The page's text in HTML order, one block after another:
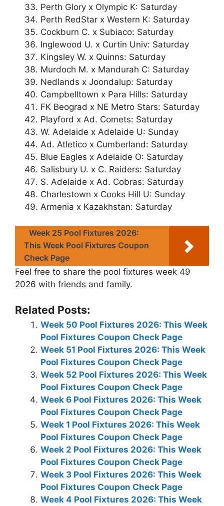
Perth Glory x Olympic K: Saturday
Perth RedStar x Western K: Saturday
Cockburn C. x Subiaco: Saturday
Inglewood U. x Curtin Univ: Saturday
Kingsley W. x Quinns: Saturday
Murdoch M. x Mandurah C: Saturday
Nedlands x Joondalup: Saturday
Campbelltown x Para Hills: Saturday
FK Beograd x NE Metro Stars: Saturday
Playford x Ad. Comets: Saturday
W. Adelaide x Adelaide U: Sunday
Ad. Atletico x Cumberland: Saturday
Blue Eagles x Adelaide O: Saturday
Salisbury U. x C. Raiders: Saturday
S. Adelaide x Ad. Cobras: Saturday
Charlestown x Cooks Hill U: Sunday
Armenia x Kazakhstan: Saturday
Week 25 Pool Fixtures 2026:
This Week Pool Fixtures Coupon
Check Page
Feel free to share the pool fixtures week 49
2026 with friends and family.
Related Posts:
Week 50 Pool Fixtures 2026: This Week
Pool Fixtures Coupon Check Page
Week 51 Pool Fixtures 2026: This Week
Pool Fixtures Coupon Check Page
Week 52 Pool Fixtures 2026: This Week
Pool Fixtures Coupon Check Page
Week 6 Pool Fixtures 2026: This Week
Pool Fixtures Coupon Check Page
Week 1 Pool Fixtures 2026: This Week
Pool Fixtures Coupon Check Page
Week 2 Pool Fixtures 2026: This Week
Pool Fixtures Coupon Check Page
Week 3 Pool Fixtures 2026: This Week
Pool Fixtures Coupon Check Page
Week 4 Pool Fixtures 2026: This Week